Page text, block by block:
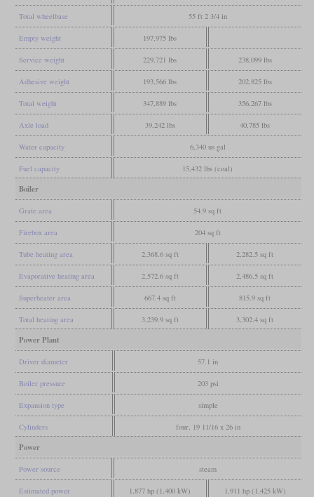
Total wheelbase 55 ft 2 3/4 in
Empty weight 197,975 lbs
Service weight 229,721 lbs 238,099 lbs
Adhesive weight 193,566 lbs 202,825 lbs
Total weight 347,889 lbs 356,267 lbs
Axle load 39,242 lbs 40,785 lbs
Water capacity 6,340 us gal
Fuel capacity 15,432 lbs (coal)
Boiler
Grate area 54.9 sq ft
Firebox area 204 sq ft
Tube heating area 2,368.6 sq ft 2,282.5 sq ft
Evaporative heating area 2,572.6 sq ft 2,486.5 sq ft
Superheater area 667.4 sq ft 815.9 sq ft
Total heating area 3,239.9 sq ft 3,302.4 sq ft
Power Plant
Driver diameter 57.1 in
Boiler pressure 203 psi
Expansion type simple
Cylinders four, 19 11/16 x 26 in
Power
Power source steam
Estimated power 1,877 hp (1,400 kW) 1,911 hp (1,425 kW)